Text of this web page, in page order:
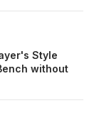
Style
without